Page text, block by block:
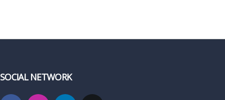
SOCIAL NETWORK